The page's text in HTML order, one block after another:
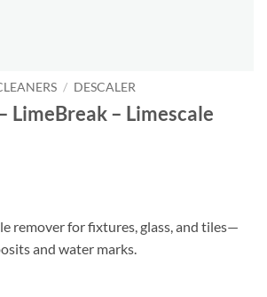
/ DESCALER
LimeBreak – Limescale
remover for fixtures, glass, and tiles—
and water marks.